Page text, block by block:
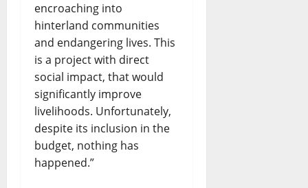
encroaching into
hinterland communities
and endangering lives. This
is a project with direct
social impact, that would
significantly improve
livelihoods. Unfortunately,
despite its inclusion in the
budget, nothing has
happened.”